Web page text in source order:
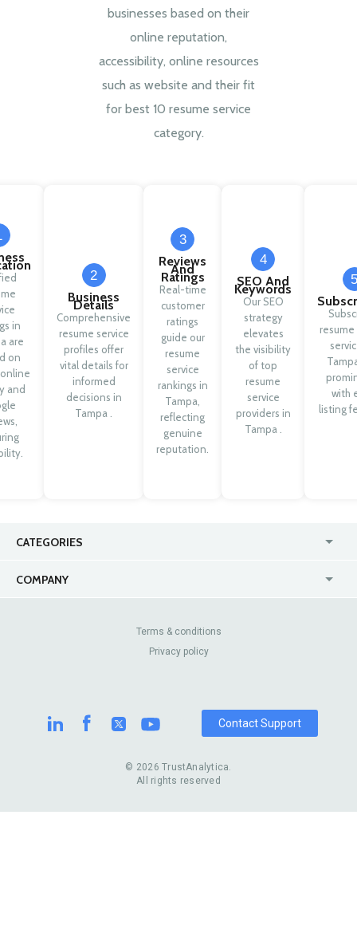
businesses based on their
online reputation,
accessibility, online resources
such as website and their fit
for best 10 resume service
category.
in
are
on
and
2
Business
Details
Comprehensive
resume service
profiles offer
vital details for
informed
decisions in
Tampa .
3
Reviews
And
Ratings
Real-time
customer
ratings
guide our
resume
service
rankings in
Tampa,
reflecting
genuine
reputation.
4
SEO And
Keywords
Our SEO
strategy
elevates
the visibility
of top
resume
service
providers in
Tampa .
5
resume
with
listing
CATEGORIES
COMPANY
Contact Us
Review Sites
© 2026 TrustAnalytica.
All rights reserved
Terms & conditions
Privacy policy
Contact Support